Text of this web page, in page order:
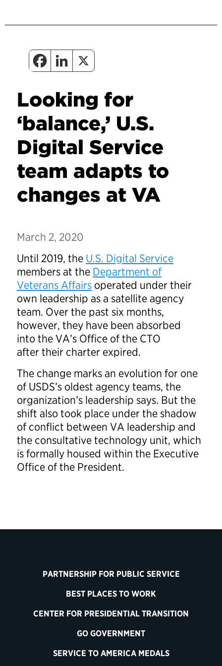
Looking for
‘balance,’ U.S.
Digital Service
team adapts to
changes at VA
March 2, 2020
Until 2019, the U.S. Digital Service
members at the Department of
Veterans Affairs operated under their
own leadership as a satellite agency
team. Over the past six months,
however, they have been absorbed
into the VA’s Office of the CTO
after their charter expired.
The change marks an evolution for one
of USDS’s oldest agency teams, the
organization’s leadership says. But the
shift also took place under the shadow
of conflict between VA leadership and
the consultative technology unit, which
is formally housed within the Executive
Office of the President.
PARTNERSHIP FOR PUBLIC SERVICE
BEST PLACES TO WORK
CENTER FOR PRESIDENTIAL TRANSITION
GO GOVERNMENT
SERVICE TO AMERICA MEDALS